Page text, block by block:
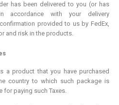
has been delivered to you (or has
accordance with your delivery
provided to us by FedEx,
and risk in the products.
a product that you have purchased
country to which such package is
paying such Taxes.